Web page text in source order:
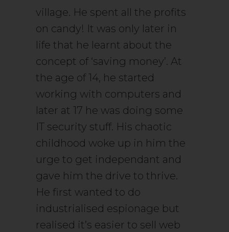
village. He spent all the profits
on candy! It was only later in
life that he learnt about the
concept of ‘saving money’. At
the age of 14, he started
working with computers and
later at 17 he was doing some
IT security stuff. His chaotic
childhood woke up in him the
urge to get independant and
gave him the drive to thrive.
He first wanted to do
industrialised espionage but
realised it’s easier to sell web